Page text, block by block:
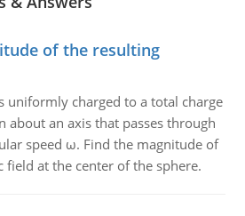
of the resulting
uniformly charged to a total charge
about an axis that passes through
speed ω. Find the magnitude of
field at the center of the sphere.